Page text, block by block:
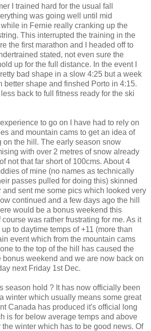
I trained hard for the usual fall
was going well until mid
in Fernie really cranking up the
This interrupted the training in the
the first marathon and I headed off to
stated, not even sure the
up for the full distance. In the event I
bad shape in a slow 4:25 but a week
better shape and finshed Porto in 4:15.
back to full fitness ready for the ski
to go on I have had to rely on
and mountain cams to get an idea of
on the hill. The early season snow
with over 2 metres of snow already
not that far short of 100cms. About 4
of mine (no names as technically
passes pulled for doing this) skinned
and sent me some pics which looked very
continued and a few days ago the hill
would be a bonus weekend this
was rather frustrating for me. As it
to daytime temps of +11 (more than
event which from the mountain cams
to the top of the hill has caused the
bonus weekend and we are now back on
next Friday 1st Dec.
season hold ? It has now officially been
winter which usually means some great
Canada has produced it's official long
is for below average temps and above
winter which has to be good news. Of